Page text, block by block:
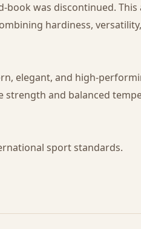
book was discontinued. This
hardiness,
elegant, and high-
strength and balanced
sport standards.